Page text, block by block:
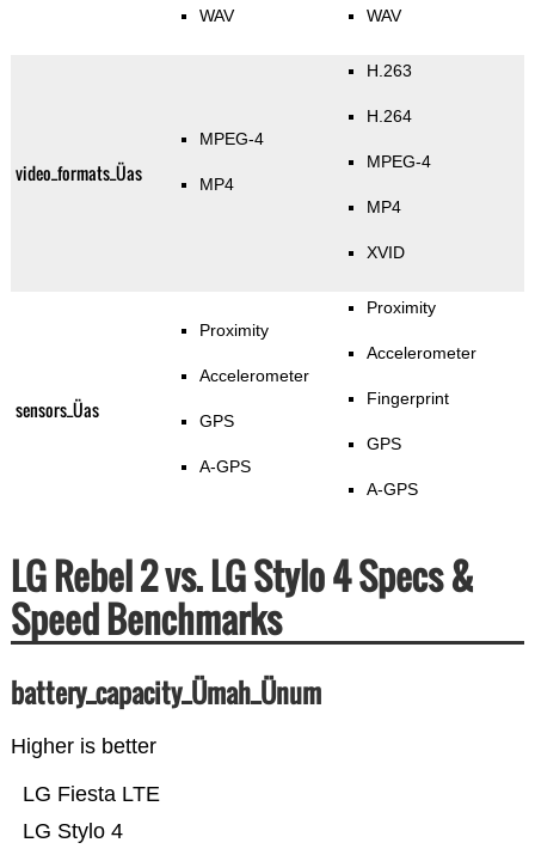
WAV WAV
video_formats_Üas
MPEG-4
MP4
H.263
H.264
MPEG-4
MP4
XVID
sensors_Üas
Proximity
Accelerometer
GPS
A-GPS
Proximity
Accelerometer
Fingerprint
GPS
A-GPS
LG Rebel 2 vs. LG Stylo 4 Specs &
Speed Benchmarks
battery_capacity_Ümah_Ünum
Higher is better
LG Stylo 4
LG Fiesta LTE